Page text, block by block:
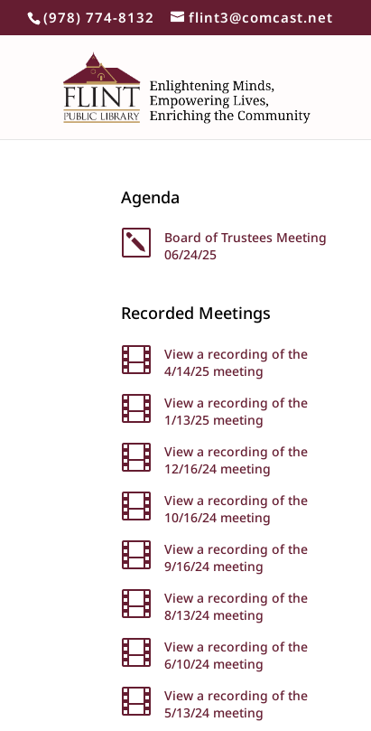
(978) 774-8132 flint3@comcast.net
Agenda
k
Board of Trustees Meeting
06/24/25
Recorded Meetings

View a recording of the
4/14/25 meeting

View a recording of the
1/13/25 meeting

View a recording of the
12/16/24 meeting

View a recording of the
10/16/24 meeting

View a recording of the
9/16/24 meeting

View a recording of the
8/13/24 meeting

View a recording of the
6/10/24 meeting

View a recording of the
5/13/24 meeting